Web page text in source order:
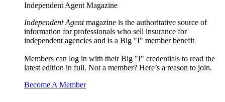
Independent Agent Magazine
Independent Agentmagazine is the authoritative source of
information for professionals who sell insurance for
independent agencies and is a Big "I" member benefit
Members can log in with their Big "I" credentials to read the
latest edition in full. Not a member? Here’s a reason to join.
Become A Member